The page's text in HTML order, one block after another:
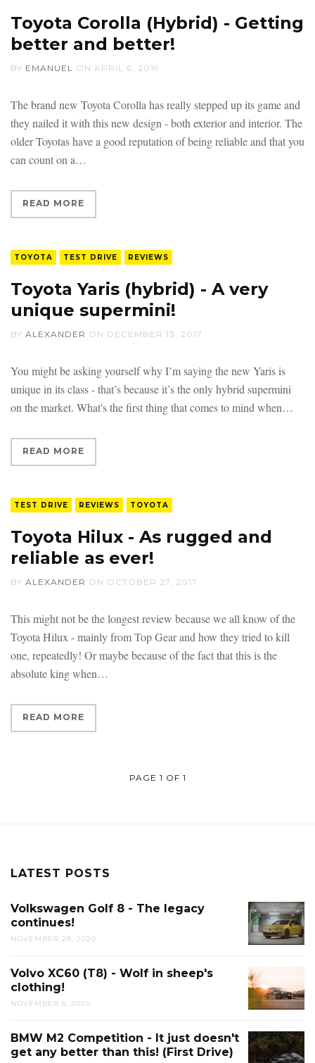
Toyota Corolla (Hybrid) - Getting
better and better!
BY EMANUEL ON APRIL 6, 2019
The brand new Toyota Corolla has really stepped up its game and
they nailed it with this new design - both exterior and interior. The
older Toyotas have a good reputation of being reliable and that you
can count on a
READ MORE
TOYOTA TEST DRIVE REVIEWS
Toyota Yaris (hybrid) - A very
unique supermini!
BY ALEXANDER ON DECEMBER 13, 2017
You might be asking yourself why I’m saying the new Yaris is
unique in its class - that’s because it’s the only hybrid supermini
on the market. What's the first thing that comes to mind when
READ MORE
TEST DRIVE REVIEWS TOYOTA
Toyota Hilux - As rugged and
reliable as ever!
BY ALEXANDER ON OCTOBER 27, 2017
This might not be the longest review because we all know of the
Toyota Hilux - mainly from Top Gear and how they tried to kill
one, repeatedly! Or maybe because of the fact that this is the
absolute king when
READ MORE
PAGE 1 OF 1
LATEST POSTS
Volkswagen Golf 8 - The legacy
continues!
NOVEMBER 28, 2020
Volvo XC60 (T8) - Wolf in sheep's
clothing!
NOVEMBER 5, 2020
BMW M2 Competition - It just doesn't
get any better than this! (First Drive)